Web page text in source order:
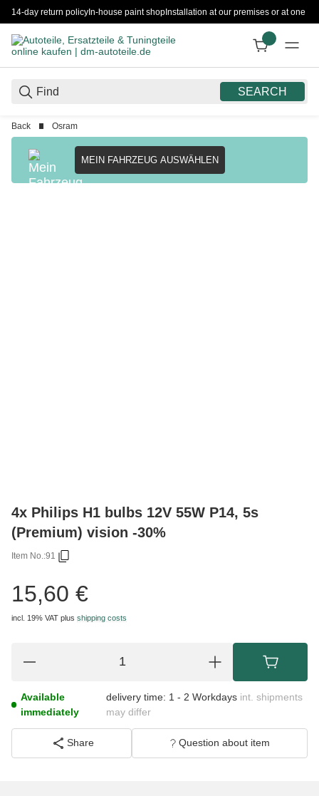
14-day return policyIn-house paint shopInstallation at our premises or at one
SEARCH
Back Osram
MEIN FAHRZEUG AUSWÄHLEN
4x Philips H1 bulbs 12V 55W P14, 5s
(Premium) vision -30%
Item No.:91
15,60 €
incl. 19% VAT plus shipping costs
Available
immediately
delivery time: 1 - 2 Workdays int. shipments
may differ
Share Question about item